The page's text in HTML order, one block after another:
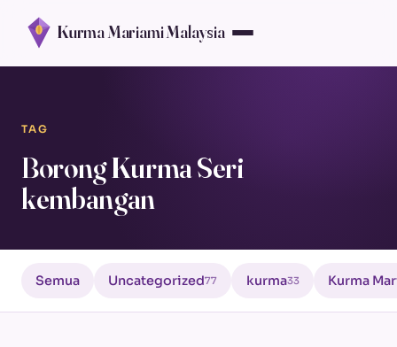
Kurma Mariami Malaysia
TAG
Borong Kurma Seri
kembangan
Semua Uncategorized77 kurma33 Kurma